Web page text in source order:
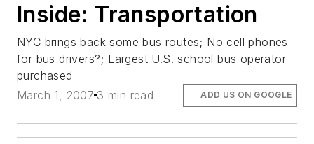
Inside: Transportation
NYC brings back some bus routes; No cell phones
for bus drivers?; Largest U.S. school bus operator
purchased
March 1, 2007 3 min read ADD US ON GOOGLE